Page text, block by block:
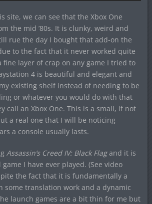
site, we can see that the Xbox One
the mid ’80s. It is clunky, weird and
rue the day I bought that add-on the
to the fact that it never worked quite
fine layer of crap on any game I tried to
4 is beautiful and elegant and
existing shelf instead of needing to be
or whatever you would do with that
call an Xbox One. This is a small, if not
a real one that I will be noticing
a console usually lasts.
Assassin’s Creed IV: Black Flagand it is
I have ever played. (See video
the fact that it is fundamentally a
some translation work and a dynamic
launch games are a bit thin for me but